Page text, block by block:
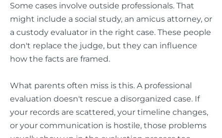
Some cases involve outside professionals. That
might include a social study, an amicus attorney, or
a custody evaluator in the right case. These people
don't replace the judge, but they can influence
how the facts are framed.
What parents often miss is this. A professional
evaluation doesn't rescue a disorganized case. If
your records are scattered, your timeline changes,
or your communication is hostile, those problems